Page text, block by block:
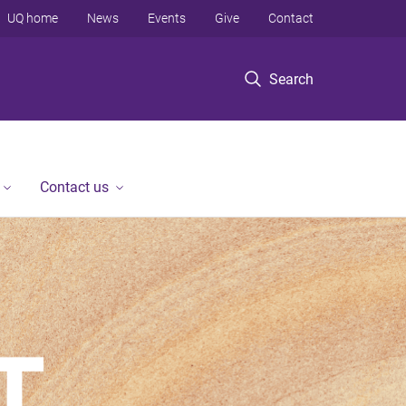
Search
UQ home News Events Give Contact
Contact us